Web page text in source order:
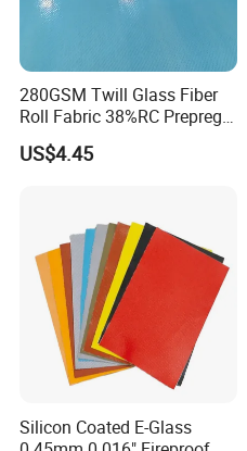
280GSM Twill Glass Fiber
Roll Fabric 38%RC Prepreg
for Sporting Goods
US$4.45
Silicon Coated E-Glass